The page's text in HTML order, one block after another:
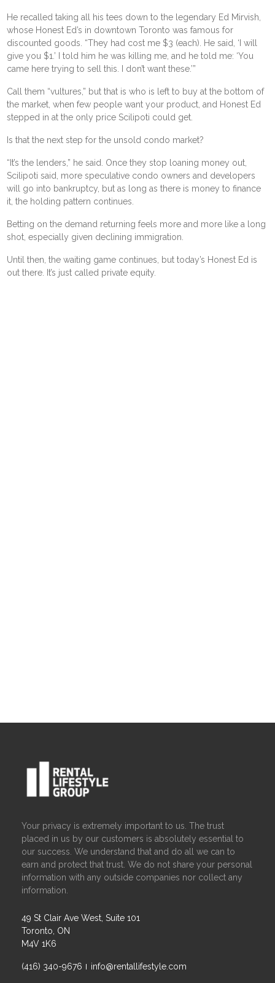
He recalled taking all his tees down to the legendary Ed Mirvish,
whose Honest Ed’s in downtown Toronto was famous for
discounted goods. “They had cost me $3 (each). He said, ‘I will
give you $1.’ I told him he was killing me, and he told me: ‘You
came here trying to sell this. I don’t want these.’”
Call them “vultures,” but that is who is left to buy at the bottom of
the market, when few people want your product, and Honest Ed
stepped in at the only price Scilipoti could get.
Is that the next step for the unsold condo market?
“It’s the lenders,” he said. Once they stop loaning money out,
Scilipoti said, more speculative condo owners and developers
will go into bankruptcy, but as long as there is money to finance
it, the holding pattern continues.
Betting on the demand returning feels more and more like a long
shot, especially given declining immigration.
Until then, the waiting game continues, but today’s Honest Ed is
out there. It’s just called private equity.
Your privacy is extremely important to us. The trust
placed in us by our customers is absolutely essential to
our success. We understand that and do all we can to
earn and protect that trust. We do not share your personal
information with any outside companies nor collect any
information.
49 St Clair Ave West, Suite 101
Toronto, ON
M4V 1K6
(416) 340-9676 info@rentallifestyle.com